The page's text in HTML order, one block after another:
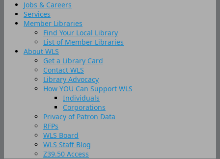
Jobs & Careers
Services
Member Libraries
Find Your Local Library
List of Member Libraries
About WLS
Get a Library Card
Contact WLS
Library Advocacy
How YOU Can Support WLS
Individuals
Corporations
Privacy of Patron Data
RFPs
WLS Board
WLS Staff Blog
Z39.50 Access